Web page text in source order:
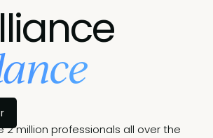
2 million professionals all over the